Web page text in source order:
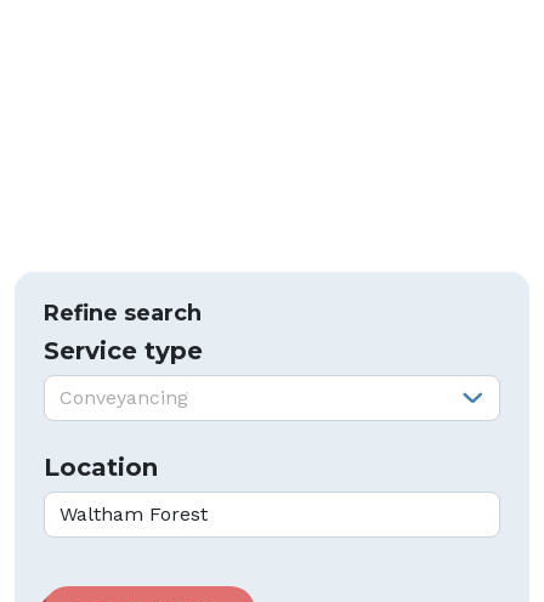
Refine search
Service type
Service type:
Conveyancing
Location